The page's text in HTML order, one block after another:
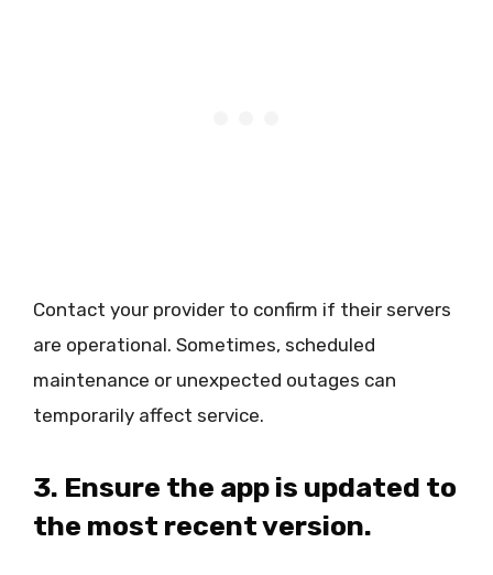
Contact your provider to confirm if their servers
are operational. Sometimes, scheduled
maintenance or unexpected outages can
temporarily affect service.
3. Ensure the app is updated to
the most recent version.